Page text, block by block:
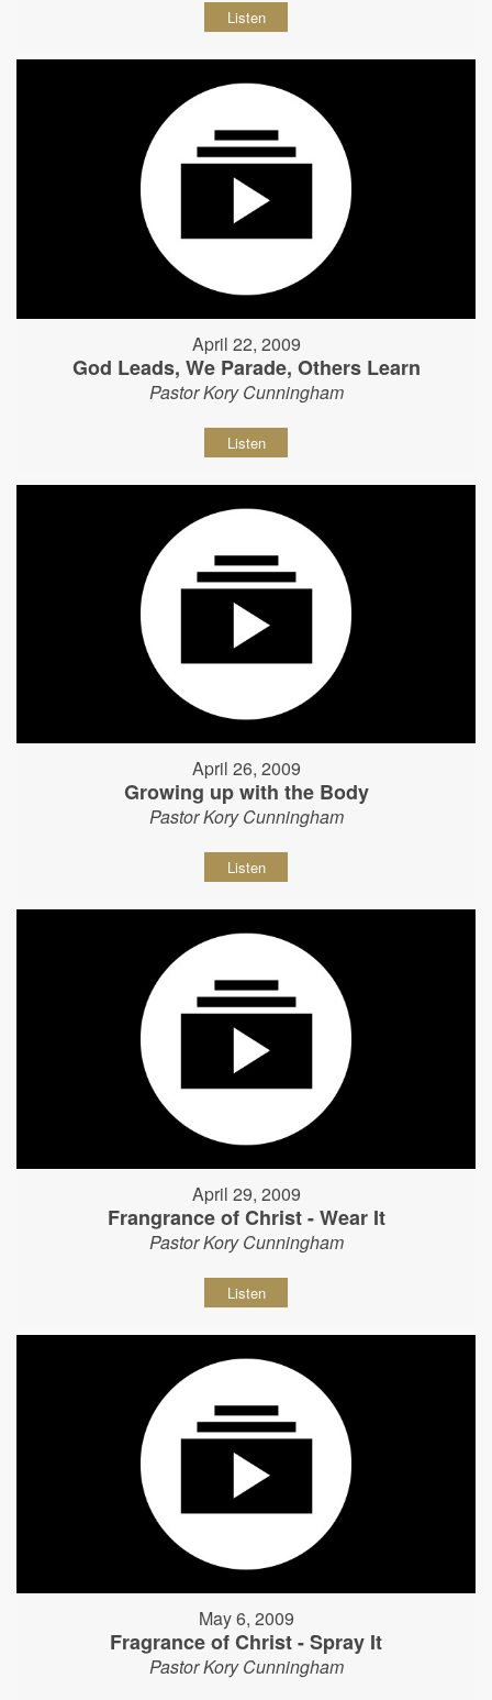
Listen
April 22, 2009
God Leads, We Parade, Others Learn
Pastor Kory Cunningham
Listen
April 26, 2009
Growing up with the Body
Pastor Kory Cunningham
Listen
April 29, 2009
Frangrance of Christ - Wear It
Pastor Kory Cunningham
Listen
May 6, 2009
Fragrance of Christ - Spray It
Pastor Kory Cunningham